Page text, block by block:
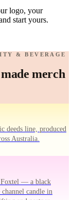
logo, your
start yours.
& BEVERAGE
merch
deeds line, produced
Australia.
Foxtel — a black
candle in